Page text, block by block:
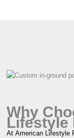
Why
Lifestyle
At American Lifestyle